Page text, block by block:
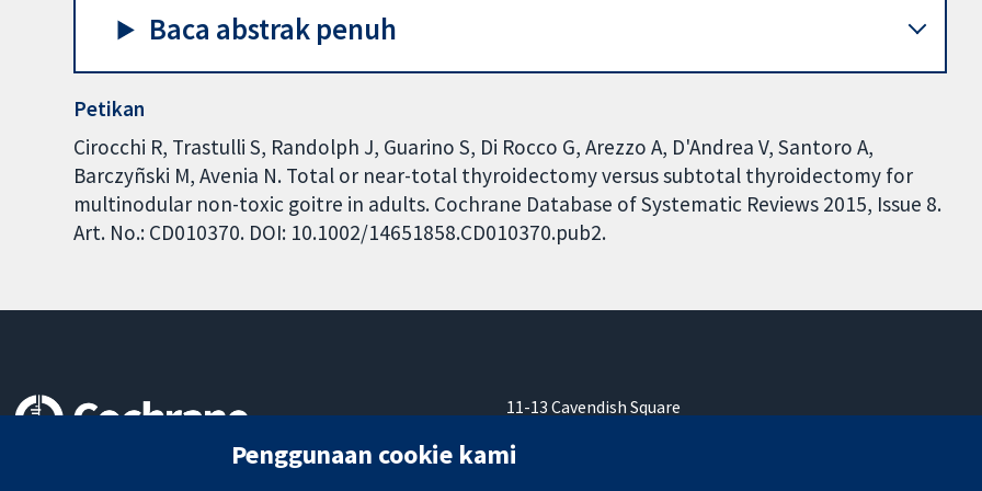
Baca abstrak penuh
Petikan
Cirocchi R, Trastulli S, Randolph J, Guarino S, Di Rocco G, Arezzo A, D'Andrea V, Santoro A,
Barczyñski M, Avenia N. Total or near-total thyroidectomy versus subtotal thyroidectomy for
multinodular non-toxic goitre in adults. Cochrane Database of Systematic Reviews 2015, Issue 8.
Art. No.: CD010370. DOI: 10.1002/14651858.CD010370.pub2.
11-13 Cavendish Square
W1G 0AN
Penggunaan cookie kami